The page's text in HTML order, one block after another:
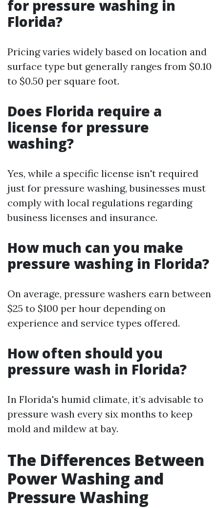
for pressure washing in
Florida?
Pricing varies widely based on location and
surface type but generally ranges from $0.10
to $0.50 per square foot.
Does Florida require a
license for pressure
washing?
Yes, while a specific license isn't required
just for pressure washing, businesses must
comply with local regulations regarding
business licenses and insurance.
How much can you make
pressure washing in Florida?
On average, pressure washers earn between
$25 to $100 per hour depending on
experience and service types offered.
How often should you
pressure wash in Florida?
In Florida's humid climate, it’s advisable to
pressure wash every six months to keep
mold and mildew at bay.
The Differences Between
Power Washing and
Pressure Washing